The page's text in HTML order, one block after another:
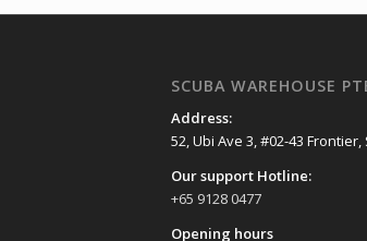
SCUBA WAREHOUSE
Address:
52, Ubi Ave 3, #02-43
Our support Hotline:
+65 9128 0477
Opening hours